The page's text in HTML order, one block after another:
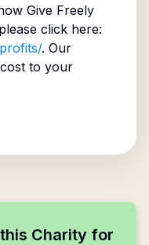
Give Freely
click here:
. Our
to your
Charity for